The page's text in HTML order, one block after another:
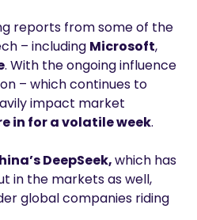
reports from some of the
– including Microsoft,
. With the ongoing influence
– which continues to
impact market
in for a volatile week.
DeepSeek,which has
in the markets as well,
global companies riding